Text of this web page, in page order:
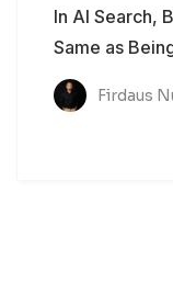
In AI Search,
Same as
Firdaus